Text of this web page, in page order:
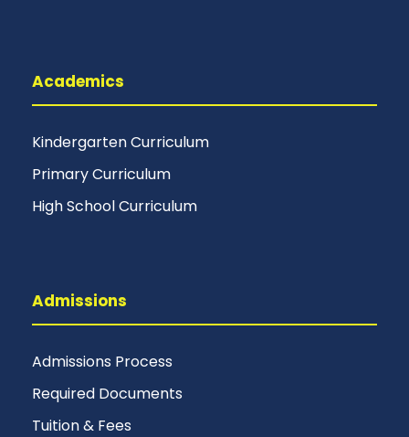
Academics
Kindergarten Curriculum
Primary Curriculum
High School Curriculum
Admissions
Admissions Process
Required Documents
Tuition & Fees